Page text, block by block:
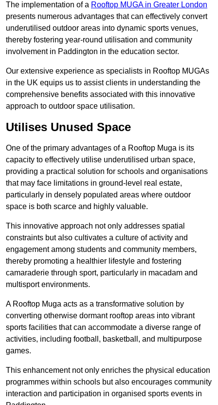
The implementation of a Rooftop MUGA in Greater London
presents numerous advantages that can effectively convert
underutilised outdoor areas into dynamic sports venues,
thereby fostering year-round utilisation and community
involvement in Paddington in the education sector.
Our extensive experience as specialists in Rooftop MUGAs
in the UK equips us to assist clients in understanding the
comprehensive benefits associated with this innovative
approach to outdoor space utilisation.
Utilises Unused Space
One of the primary advantages of a Rooftop Muga is its
capacity to effectively utilise underutilised urban space,
providing a practical solution for schools and organisations
that may face limitations in ground-level real estate,
particularly in densely populated areas where outdoor
space is both scarce and highly valuable.
This innovative approach not only addresses spatial
constraints but also cultivates a culture of activity and
engagement among students and community members,
thereby promoting a healthier lifestyle and fostering
camaraderie through sport, particularly in macadam and
multisport environments.
A Rooftop Muga acts as a transformative solution by
converting otherwise dormant rooftop areas into vibrant
sports facilities that can accommodate a diverse range of
activities, including football, basketball, and multipurpose
games.
This enhancement not only enriches the physical education
programmes within schools but also encourages community
interaction and participation in organised sports events in